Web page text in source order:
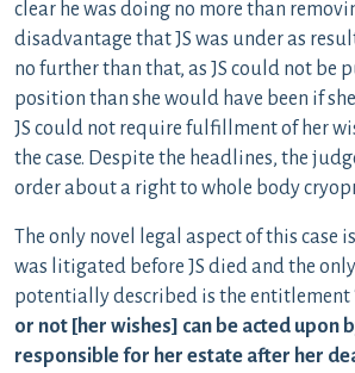
clear he was doing no more than
disadvantage that JS was under as
no further than that, as JS could not be
position than she would have been if
JS could not require fulfillment of her
the case. Despite the headlines, the
order about a right to whole body
The only novel legal aspect of this case
was litigated before JS died and the only
potentially described is the entitlement
or not [her wishes] can be acted upon
responsible for her estate after her